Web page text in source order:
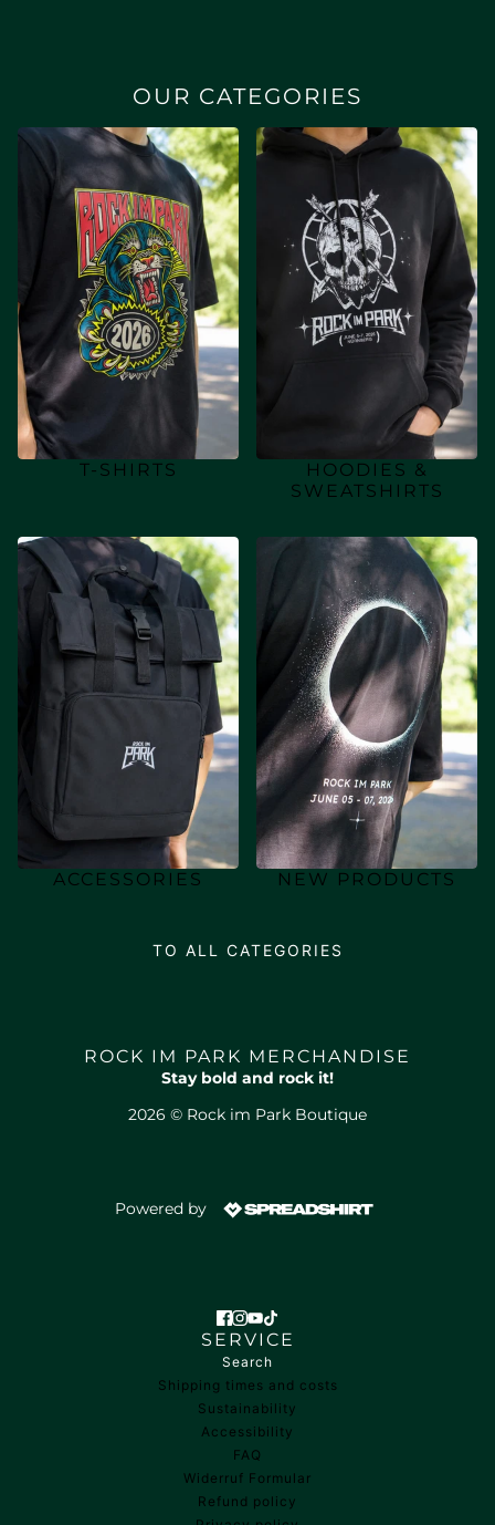
OUR CATEGORIES
T-SHIRTS
HOODIES &
SWEATSHIRTS
ACCESSORIES NEW PRODUCTS
TO ALL CATEGORIES
ROCK IM PARK MERCHANDISE
Stay bold and rock it!
2026 © Rock im Park Boutique
Powered by
SERVICE
Search
Shipping times and costs
Sustainability
Accessibility
FAQ
Widerruf Formular
Refund policy